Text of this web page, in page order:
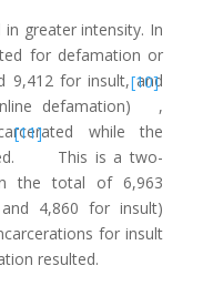
greater intensity. In
for defamation or
9,412 for insult, and
defamation)
[10]
,
while the
[11]
This is a two-
the total of 6,963
4,860 for insult)
for insult
resulted.